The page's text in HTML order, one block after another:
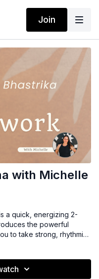
Join
with Michelle
a quick, energizing 2-
the powerful
to take strong, rhythmic
oxygen flow, boost
refreshed.